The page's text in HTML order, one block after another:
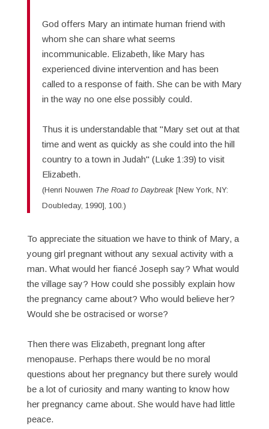
God offers Mary an intimate human friend with
whom she can share what seems
incommunicable. Elizabeth, like Mary has
experienced divine intervention and has been
called to a response of faith. She can be with Mary
in the way no one else possibly could.
Thus it is understandable that "Mary set out at that
time and went as quickly as she could into the hill
country to a town in Judah" (Luke 1:39) to visit
Elizabeth.
(Henri Nouwen The Road to Daybreak [New York, NY:
Doubleday, 1990], 100.)
To appreciate the situation we have to think of Mary, a
young girl pregnant without any sexual activity with a
man. What would her fiancé Joseph say? What would
the village say? How could she possibly explain how
the pregnancy came about? Who would believe her?
Would she be ostracised or worse?
Then there was Elizabeth, pregnant long after
menopause. Perhaps there would be no moral
questions about her pregnancy but there surely would
be a lot of curiosity and many wanting to know how
her pregnancy came about. She would have had little
peace.